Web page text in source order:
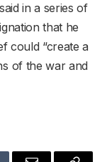
in a series of
that he
could “create a
of the war and